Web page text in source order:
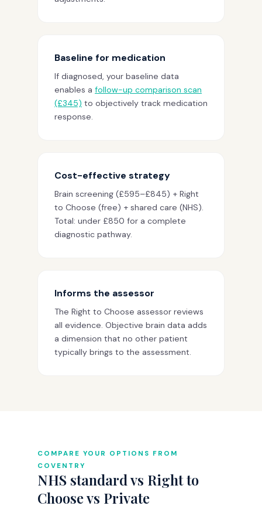
Baseline for medication
If diagnosed, your baseline data
enables a follow-up comparison scan
(£345) to objectively track medication
response.
Cost-effective strategy
Brain screening (£595–£845) + Right
to Choose (free) + shared care (NHS).
Total: under £850 for a complete
diagnostic pathway.
Informs the assessor
The Right to Choose assessor reviews
all evidence. Objective brain data adds
a dimension that no other patient
typically brings to the assessment.
COMPARE YOUR OPTIONS FROM
COVENTRY
NHS standard vs Right to
Choose vs Private